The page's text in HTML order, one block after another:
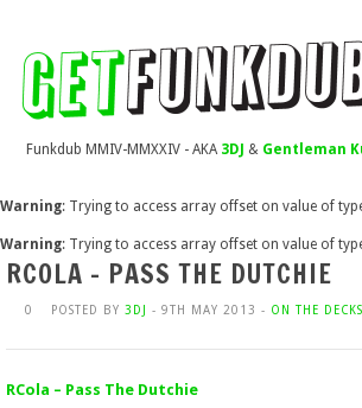
Funkdub MMIV-MMXXIV - AKA 3DJ & Gentleman
Warning: Trying to access array offset on value of
Warning: Trying to access array offset on value of
RCOLA – PASS THE DUTCHIE
0 POSTED BY 3DJ - 9TH MAY 2013 - ON THE
RCola – Pass The Dutchie